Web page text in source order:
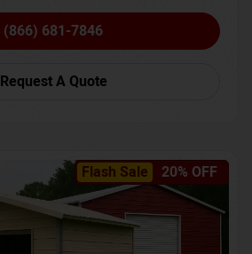
(866) 681-7846
Request A Quote
Flash Sale 20% OFF